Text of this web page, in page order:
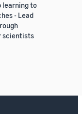
learning to
- Lead
scientists